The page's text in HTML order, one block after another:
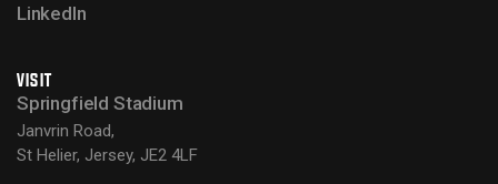
LinkedIn
VISIT
Springfield Stadium
Janvrin Road,
St Helier, Jersey, JE2 4LF